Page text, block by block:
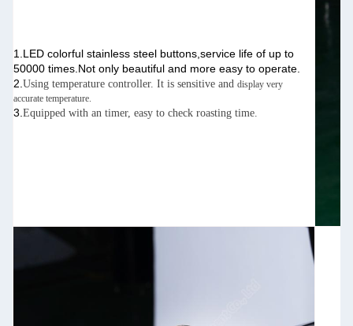
1.LED colorful stainless steel buttons,service life of up to
50000 times.Not only beautiful and more easy to operate.
2. Using temperature controller. It is sensitive and display very
accurate temperature.
3. Equipped with an timer, easy to check roasting time.